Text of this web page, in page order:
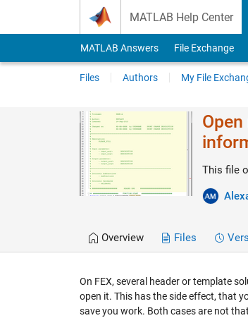
MATLAB Help Center
MATLAB Answers File Exchange
Files Authors My File
This file
Overview Files
On FEX, several header or template
open it. This has the side effect, that
save you work. Both cases are not